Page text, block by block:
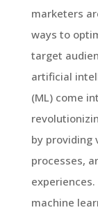
marketers
ways to
target
artificial
(ML) come
by providing
processes,
machine